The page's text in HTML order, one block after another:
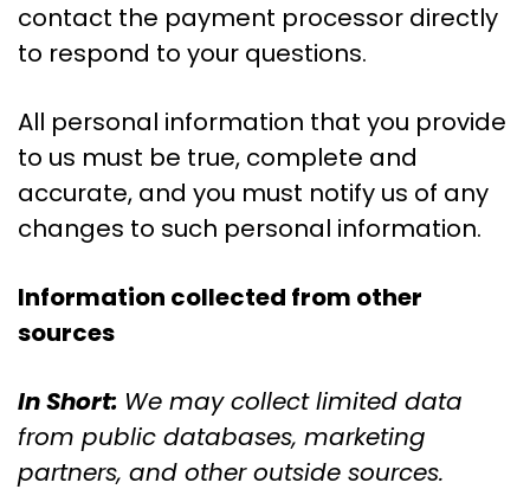
contact the payment processor directly
to respond to your questions.
All personal information that you provide
to us must be true, complete and
accurate, and you must notify us of any
changes to such personal information.
Information collected from other
sources
In Short: We may collect limited data
from public databases, marketing
partners, and other outside sources.